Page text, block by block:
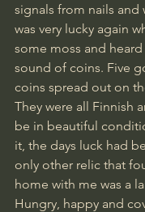
signals from nails and
was very lucky again
some moss and
sound of coins. Five
coins spread out on
They were all Finnish
be in beautiful
it, the days luck had
only other relic that
home with me was a
Hungry, happy and